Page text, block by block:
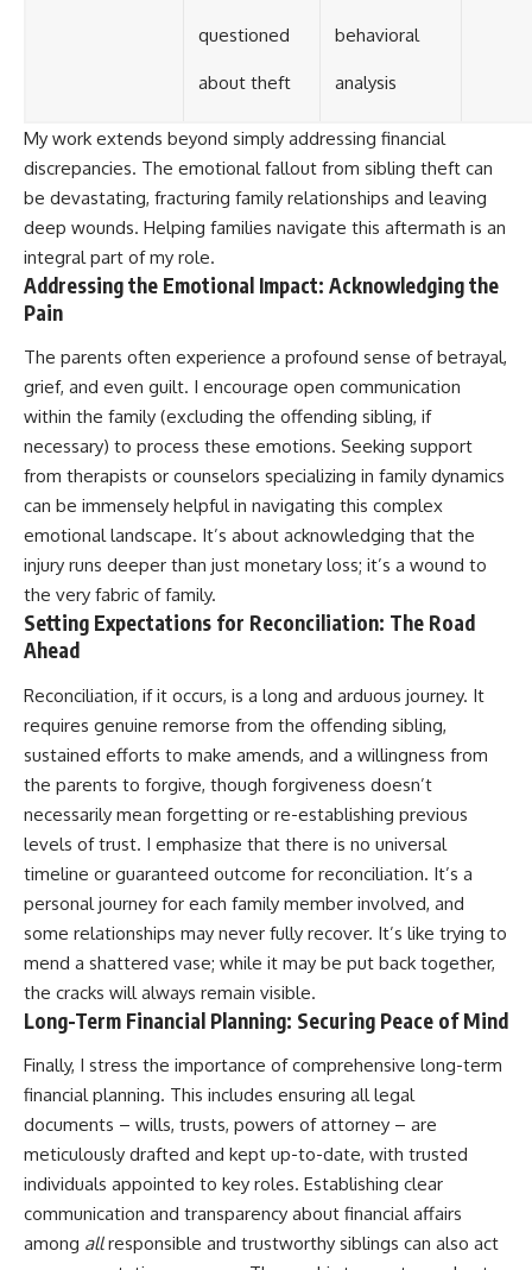
questioned
about theft
behavioral
analysis
My work extends beyond simply addressing financial
discrepancies. The emotional fallout from sibling theft can
be devastating, fracturing family relationships and leaving
deep wounds. Helping families navigate this aftermath is an
integral part of my role.
Addressing the Emotional Impact: Acknowledging the
Pain
The parents often experience a profound sense of betrayal,
grief, and even guilt. I encourage open communication
within the family (excluding the offending sibling, if
necessary) to process these emotions. Seeking support
from therapists or counselors specializing in family dynamics
can be immensely helpful in navigating this complex
emotional landscape. It’s about acknowledging that the
injury runs deeper than just monetary loss; it’s a wound to
the very fabric of family.
Setting Expectations for Reconciliation: The Road
Ahead
Reconciliation, if it occurs, is a long and arduous journey. It
requires genuine remorse from the offending sibling,
sustained efforts to make amends, and a willingness from
the parents to forgive, though forgiveness doesn’t
necessarily mean forgetting or re-establishing previous
levels of trust. I emphasize that there is no universal
timeline or guaranteed outcome for reconciliation. It’s a
personal journey for each family member involved, and
some relationships may never fully recover. It’s like trying to
mend a shattered vase; while it may be put back together,
the cracks will always remain visible.
Long-Term Financial Planning: Securing Peace of Mind
Finally, I stress the importance of comprehensive long-term
financial planning. This includes ensuring all legal
documents – wills, trusts, powers of attorney – are
meticulously drafted and kept up-to-date, with trusted
individuals appointed to key roles. Establishing clear
communication and transparency about financial affairs
among allresponsible and trustworthy siblings can also act